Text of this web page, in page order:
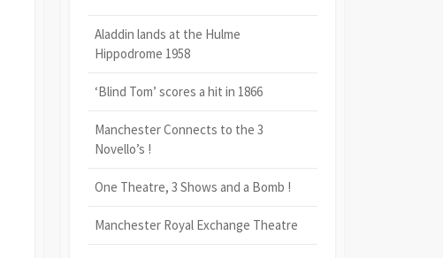
Aladdin lands at the Hulme
Hippodrome 1958
‘Blind Tom’ scores a hit in 1866
Manchester Connects to the 3
Novello’s !
One Theatre, 3 Shows and a Bomb !
Manchester Royal Exchange Theatre